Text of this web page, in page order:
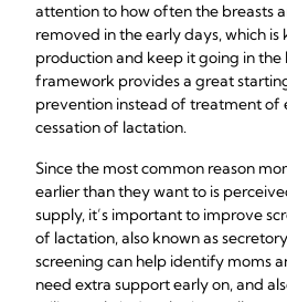
attention to how often the breasts
removed in the early days, which
production and keep it going in the
framework provides a great
prevention instead of treatment of
cessation of lactation.
Since the most common reason
earlier than they want to is
supply, it’s important to improve
of lactation, also known as
screening can help identify moms
need extra support early on, and